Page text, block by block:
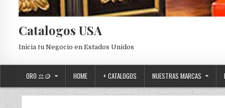
Catalogos USA
Inicia tu Negocio en Estados Unidos
ORO ⚖️🪙 HOME + CATALOGOS NUESTRAS MARCAS